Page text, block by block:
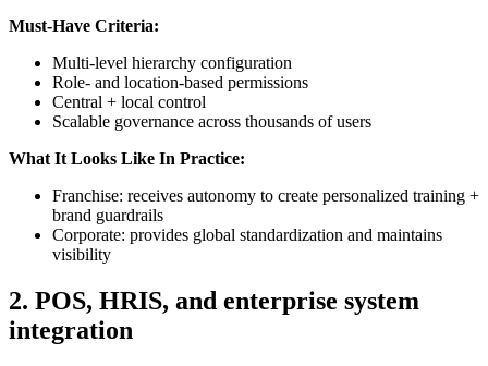
Must-Have Criteria:
Multi-level hierarchy configuration
Role- and location-based permissions
Central + local control
Scalable governance across thousands of users
What It Looks Like In Practice:
Franchise: receives autonomy to create personalized training +
brand guardrails
Corporate: provides global standardization and maintains
visibility
2. POS, HRIS, and enterprise system
integration